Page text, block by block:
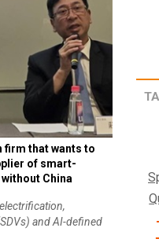
firm that wants to
of smart-
China
and AI-defined